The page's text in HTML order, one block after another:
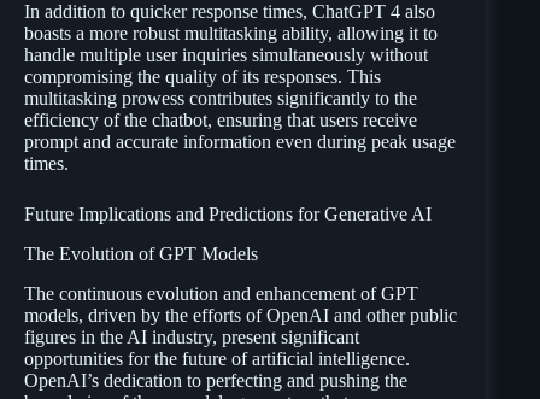
In addition to quicker response times, ChatGPT 4 also
boasts a more robust multitasking ability, allowing it to
handle multiple user inquiries simultaneously without
compromising the quality of its responses. This
multitasking prowess contributes significantly to the
efficiency of the chatbot, ensuring that users receive
prompt and accurate information even during peak usage
times.
Future Implications and Predictions for Generative AI
The Evolution of GPT Models
The continuous evolution and enhancement of GPT
models, driven by the efforts of OpenAI and other public
figures in the AI industry, present significant
opportunities for the future of artificial intelligence.
OpenAI’s dedication to perfecting and pushing the